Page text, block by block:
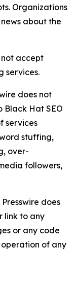
Organizations
about the
not accept
services.
does not
Black Hat SEO
services
stuffing,
over-
followers,
Presswire does
link to any
or any code
of any